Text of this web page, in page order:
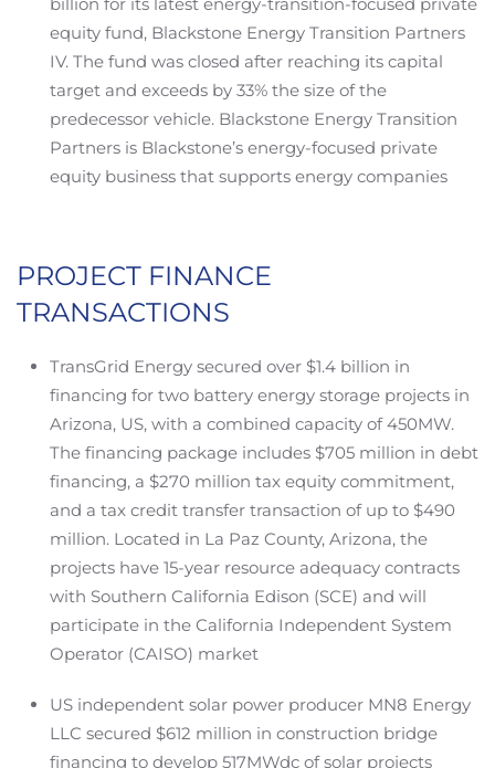
equity fund, Blackstone Energy Transition Partners
IV. The fund was closed after reaching its capital
target and exceeds by 33% the size of the
predecessor vehicle. Blackstone Energy Transition
Partners is Blackstone’s energy-focused private
equity business that supports energy companies
PROJECT FINANCE
TRANSACTIONS
TransGrid Energy secured over $1.4 billion in
financing for two battery energy storage projects in
Arizona, US, with a combined capacity of 450MW.
The financing package includes $705 million in debt
financing, a $270 million tax equity commitment,
and a tax credit transfer transaction of up to $490
million. Located in La Paz County, Arizona, the
projects have 15-year resource adequacy contracts
with Southern California Edison (SCE) and will
participate in the California Independent System
Operator (CAISO) market
US independent solar power producer MN8 Energy
LLC secured $612 million in construction bridge
financing to develop 517MWdc of solar projects